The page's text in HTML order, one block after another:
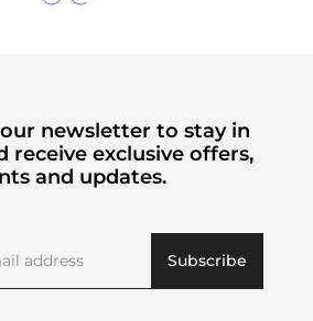
newsletter to stay in
receive exclusive offers,
and updates.
Subscribe